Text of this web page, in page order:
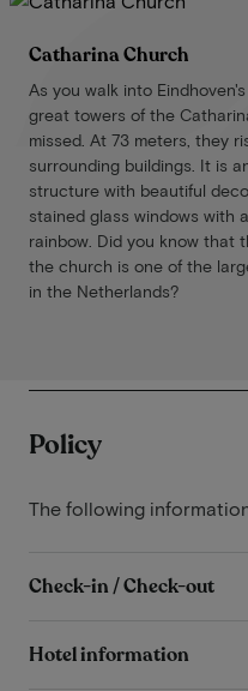
Catharina Church
As you walk into
great towers of the
missed. At 73 meters, they
surrounding buildings. It is
structure with beautiful
stained glass windows with
rainbow. Did you know that
the church is one of the
in the Netherlands?
Policy
The following
Check-in / Check-out
Hotel information